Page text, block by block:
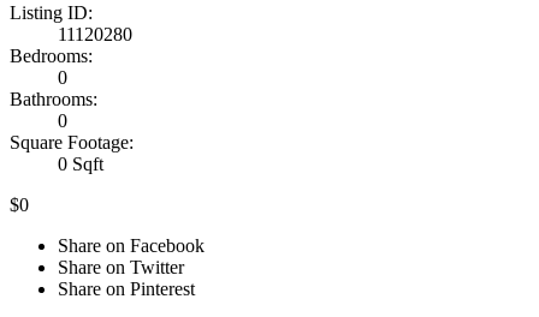
Listing ID:
11120280
Bedrooms:
0
Bathrooms:
0
Square Footage:
0 Sqft
$0
Share on Facebook
Share on Twitter
Share on Pinterest